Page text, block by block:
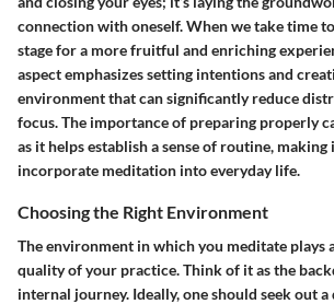
connection with oneself. When we take time
stage for a more fruitful and enriching
aspect emphasizes setting intentions and
environment that can significantly reduce
focus. The importance of preparing properly
as it helps establish a sense of routine, making
incorporate meditation into everyday life.
Choosing the Right Environment
The environment in which you meditate plays
quality of your practice. Think of it as the
internal journey. Ideally, one should seek out